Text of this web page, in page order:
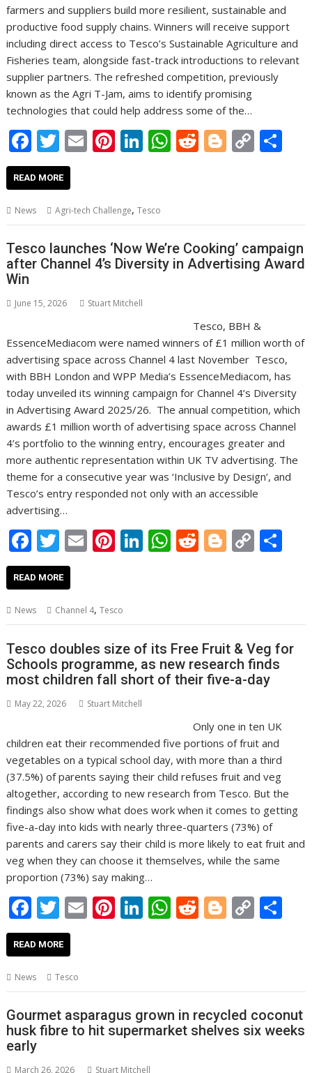
farmers and suppliers build more resilient, sustainable and
productive food supply chains. Winners will receive support
including direct access to Tesco’s Sustainable Agriculture and
Fisheries team, alongside fast-track introductions to relevant
supplier partners. The refreshed competition, previously
known as the Agri T-Jam, aims to identify promising
technologies that could help address some of the…
F
ac
e
b
o
o
k
T
w
itt
er
E
m
l
Pi
nt
e
st
Li
n
e
dI
n
W
h
A
p
p
R
e
t
Bl
o
er
C
o
Li
n
k
READ MORE
News Agri-tech Challenge,Tesco
Tesco launches ‘Now We’re Cooking’ campaign
after Channel 4’s Diversity in Advertising Award
Win
June 15, 2026 Stuart Mitchell
Tesco, BBH &
EssenceMediacom were named winners of £1 million worth of
advertising space across Channel 4 last November Tesco,
with BBH London and WPP Media’s EssenceMediacom, has
today unveiled its winning campaign for Channel 4’s Diversity
in Advertising Award 2025/26. The annual competition, which
awards £1 million worth of advertising space across Channel
4’s portfolio to the winning entry, encourages greater and
more authentic representation within UK TV advertising. The
theme for a consecutive year was ‘Inclusive by Design’, and
Tesco’s entry responded not only with an accessible
advertising…
F
ac
e
b
o
o
k
T
w
itt
er
E
l
Pi
e
st
Li
dI
n
W
A
p
p
R
t
Bl
er
C
Li
n
k
READ MORE
News Channel 4,Tesco
Tesco doubles size of its Free Fruit & Veg for
Schools programme, as new research finds
most children fall short of their five-a-day
May 22, 2026 Stuart Mitchell
Only one in ten UK
children eat their recommended five portions of fruit and
vegetables on a typical school day, with more than a third
(37.5%) of parents saying their child refuses fruit and veg
altogether, according to new research from Tesco. But the
findings also show what does work when it comes to getting
five-a-day into kids with nearly three-quarters (73%) of
parents and carers say their child is more likely to eat fruit and
veg when they can choose it themselves, while the same
proportion (73%) say making…
F
ac
e
b
o
o
k
T
w
itt
er
E
m
Pi
nt
st
Li
n
dI
n
W
h
A
p
p
R
e
t
Bl
o
er
C
o
Li
n
k
READ MORE
News Tesco
Gourmet asparagus grown in recycled coconut
husk fibre to hit supermarket shelves six weeks
early
March 26, 2026 Stuart Mitchell